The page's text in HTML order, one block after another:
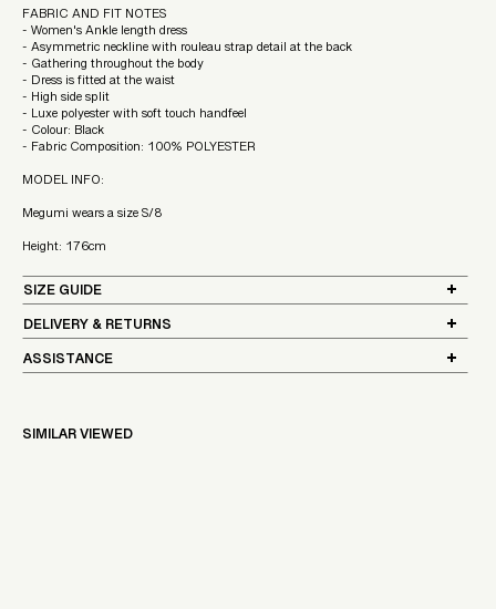
FABRIC AND FIT NOTES
- Women's Ankle length dress
- Asymmetric neckline with rouleau strap detail at the back
- Gathering throughout the body
- Dress is fitted at the waist
- High side split
- Luxe polyester with soft touch handfeel
- Colour: Black
- Fabric Composition: 100% POLYESTER
MODEL INFO:
Megumi wears a size S/8
Height: 176cm
SIZE GUIDE
DELIVERY & RETURNS
ASSISTANCE
SIMILAR VIEWED